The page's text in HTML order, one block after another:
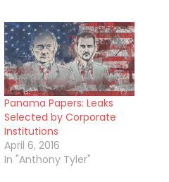
Panama Papers: Leaks
Selected by Corporate
Institutions
April 6, 2016
In "Anthony Tyler"